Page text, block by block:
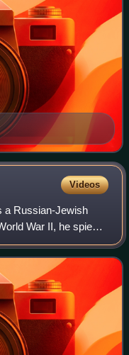
Videos
a Russian-Jewish
War II, he spied
by the US